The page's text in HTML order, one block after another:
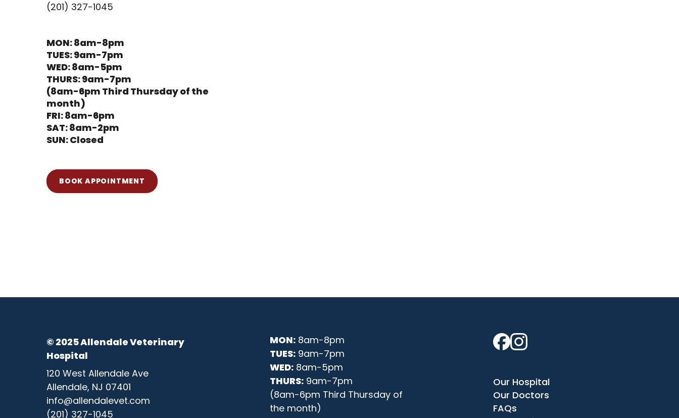
(201) 327-1045
MON: 8am-8pm
TUES: 9am-7pm
WED: 8am-5pm
THURS: 9am-7pm
(8am-6pm Third Thursday of the
month)
FRI: 8am-6pm
SAT: 8am-2pm
SUN: Closed
BOOK APPOINTMENT
© 2025 Allendale Veterinary
Hospital
120 West Allendale Ave
Allendale, NJ 07401
info@allendalevet.com
(201) 327-1045
MON: 8am-8pm
TUES: 9am-7pm
WED: 8am-5pm
THURS: 9am-7pm
(8am-6pm Third Thursday of
the month)
Our Hospital
Our Doctors
FAQs